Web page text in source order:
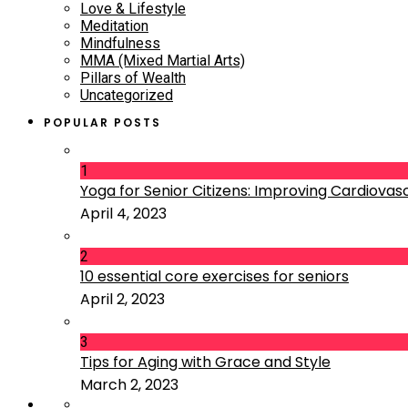
Love & Lifestyle
Meditation
Mindfulness
MMA (Mixed Martial Arts)
Pillars of Wealth
Uncategorized
POPULAR POSTS
1
Yoga for Senior Citizens: Improving
April 4, 2023
2
10 essential core exercises for seniors
April 2, 2023
3
Tips for Aging with Grace and Style
March 2, 2023